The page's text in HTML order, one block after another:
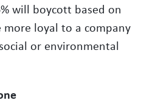
will boycott based on
more loyal to a company
or environmental